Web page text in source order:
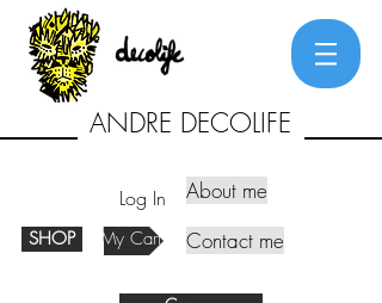
ANDRE DECOLIFE
Log In
SHOP My Cart
About me
Contact me